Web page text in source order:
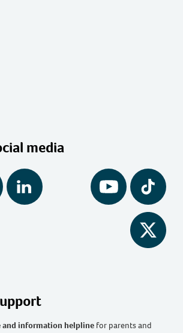
media
LinkedIn YouTube Tiktok
Twitter
and information helpline for parents and